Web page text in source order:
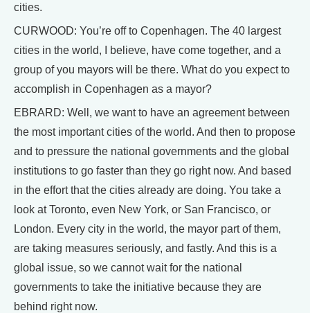
cities.
CURWOOD: You’re off to Copenhagen. The 40 largest
cities in the world, I believe, have come together, and a
group of you mayors will be there. What do you expect to
accomplish in Copenhagen as a mayor?
EBRARD: Well, we want to have an agreement between
the most important cities of the world. And then to propose
and to pressure the national governments and the global
institutions to go faster than they go right now. And based
in the effort that the cities already are doing. You take a
look at Toronto, even New York, or San Francisco, or
London. Every city in the world, the mayor part of them,
are taking measures seriously, and fastly. And this is a
global issue, so we cannot wait for the national
governments to take the initiative because they are
behind right now.